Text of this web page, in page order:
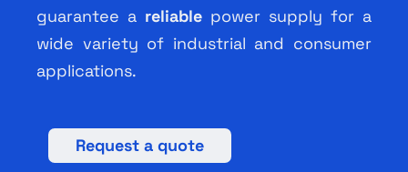
guarantee a reliable power supply for a
wide variety of industrial and consumer
applications.
Request a quote